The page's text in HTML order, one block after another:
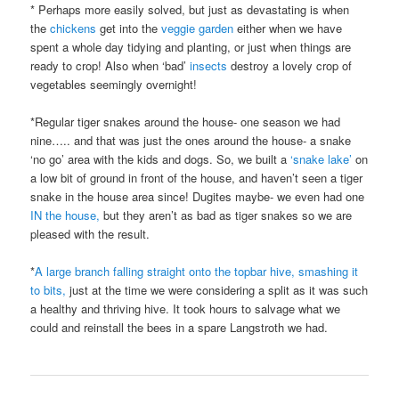
* Perhaps more easily solved, but just as devastating is when
thechickensget into theveggie garden either when we have
spent a whole day tidying and planting, or just when things are
ready to crop! Also when ‘bad’insects destroy a lovely crop of
vegetables seemingly overnight!
*Regular tiger snakes around the house- one season we had
nine….. and that was just the ones around the house- a snake
‘no go’ area with the kids and dogs. So, we built a‘snake lake’on
a low bit of ground in front of the house, and haven’t seen a tiger
snake in the house area since! Dugites maybe- we even had one
IN the house, but they aren’t as bad as tiger snakes so we are
pleased with the result.
*A large branch falling straight onto the topbar hive, smashing it
to bits, just at the time we were considering a split as it was such
a healthy and thriving hive. It took hours to salvage what we
could and reinstall the bees in a spare Langstroth we had.